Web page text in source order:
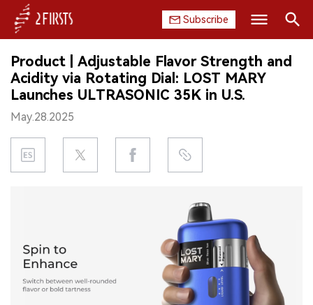
Subscribe
HOME
COMPANY
PRODUCT
REGULATION
EXHIBITION
Search
Product | Adjustable Flavor Strength and
Acidity via Rotating Dial: LOST MARY
Launches ULTRASONIC 35K in U.S.
May.28.2025